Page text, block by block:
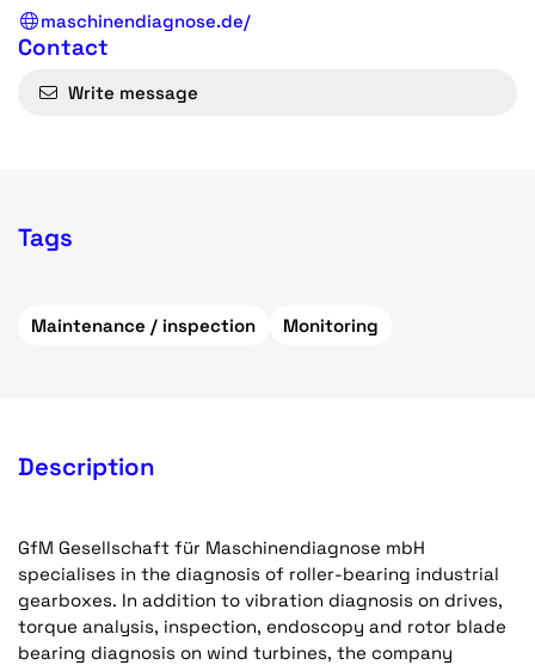
maschinendiagnose.de/
Contact
Write message
Tags
Maintenance / inspection Monitoring
Description
GfM Gesellschaft für Maschinendiagnose mbH
specialises in the diagnosis of roller-bearing industrial
gearboxes. In addition to vibration diagnosis on drives,
torque analysis, inspection, endoscopy and rotor blade
bearing diagnosis on wind turbines, the company